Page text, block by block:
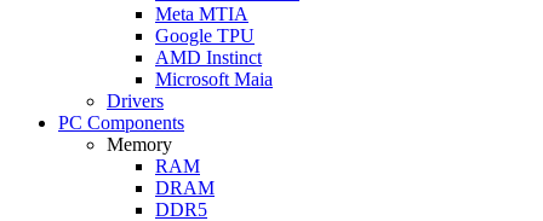
Meta MTIA
Google TPU
AMD Instinct
Microsoft Maia
Drivers
PC Components
Memory
RAM
DRAM
DDR5